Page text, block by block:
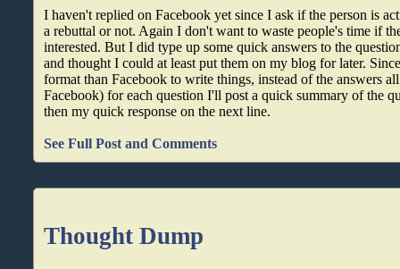
I haven't replied on Facebook yet since I ask if the person is
a rebuttal or not. Again I don't want to waste people's time if
interested. But I did type up some quick answers to the
and thought I could at least put them on my blog for later.
format than Facebook to write things, instead of the answers
Facebook) for each question I'll post a quick summary of the
then my quick response on the next line.
See Full Post and Comments
Thought Dump